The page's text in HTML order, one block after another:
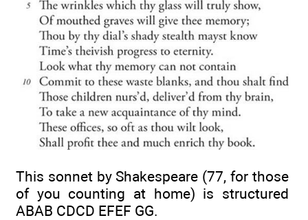
This sonnet by Shakespeare (77, for those
of you counting at home) is structured
ABAB CDCD EFEF GG.